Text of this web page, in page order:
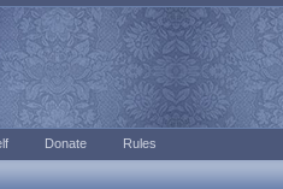
Donate Rules